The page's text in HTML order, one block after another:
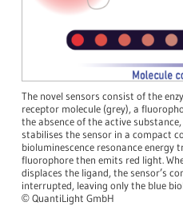
The novel sensors consist of the
receptor molecule (grey), a
the absence of the active
stabilises the sensor in a compact
bioluminescence resonance energy
fluorophore then emits red light.
displaces the ligand, the sensor’s
interrupted, leaving only the blue
© QuantiLight GmbH